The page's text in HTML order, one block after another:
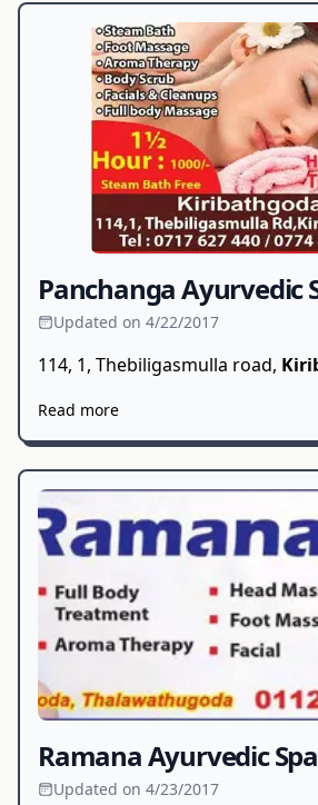
Panchanga Ayurvedic
Updated on 4/22/2017
114, 1, Thebiligasmulla road,
Read more
Ramana Ayurvedic Spa
Updated on 4/23/2017